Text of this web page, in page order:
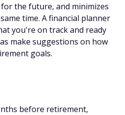
the future, and minimizes
time. A financial planner
you're on track and ready
make suggestions on how
goals.
before retirement,